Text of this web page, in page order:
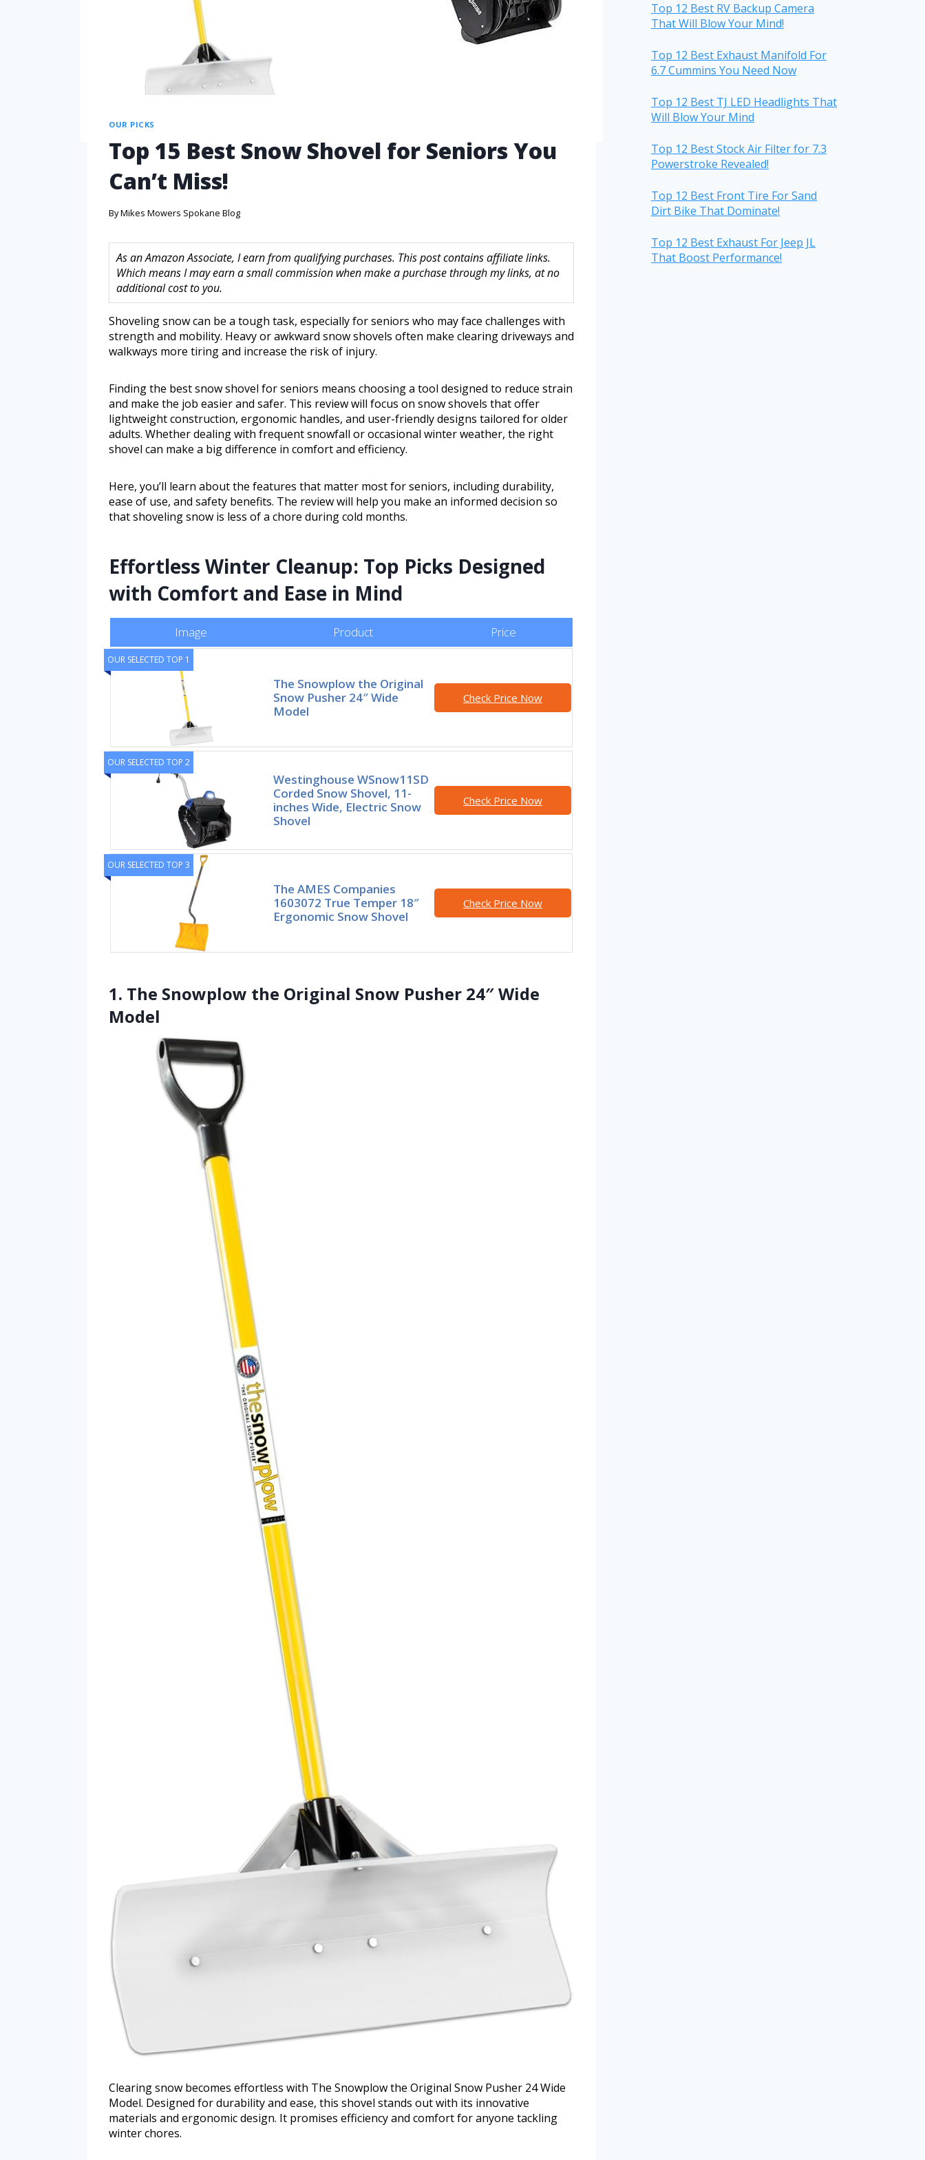
OUR PICKS
Top 15 Best Snow Shovel for Seniors You
Can’t Miss!
ByMikes Mowers Spokane Blog
As an Amazon Associate, I earn from qualifying purchases. This post contains affiliate links.
Which means I may earn a small commission when make a purchase through my links, at no
additional cost to you.
Shoveling snow can be a tough task, especially for seniors who may face challenges with
strength and mobility. Heavy or awkward snow shovels often make clearing driveways and
walkways more tiring and increase the risk of injury.
Finding the best snow shovel for seniors means choosing a tool designed to reduce strain
and make the job easier and safer. This review will focus on snow shovels that offer
lightweight construction, ergonomic handles, and user-friendly designs tailored for older
adults. Whether dealing with frequent snowfall or occasional winter weather, the right
shovel can make a big difference in comfort and efficiency.
Here, you’ll learn about the features that matter most for seniors, including durability,
ease of use, and safety benefits. The review will help you make an informed decision so
that shoveling snow is less of a chore during cold months.
Effortless Winter Cleanup: Top Picks Designed
with Comfort and Ease in Mind
Image Product Price
OUR SELECTED TOP 1
The Snowplow the Original
Snow Pusher 24″ Wide
Model
Check Price Now
OUR SELECTED TOP 2
Westinghouse WSnow11SD
Corded Snow Shovel, 11-
inches Wide, Electric Snow
Shovel
Check Price Now
OUR SELECTED TOP 3
The AMES Companies
1603072 True Temper 18″
Ergonomic Snow Shovel
Check Price Now
1. The Snowplow the Original Snow Pusher 24″ Wide
Model
Clearing snow becomes effortless with The Snowplow the Original Snow Pusher 24 Wide
Model. Designed for durability and ease, this shovel stands out with its innovative
materials and ergonomic design. It promises efficiency and comfort for anyone tackling
winter chores.
Top 12 Best RV Backup Camera
That Will Blow Your Mind!
Top 12 Best Exhaust Manifold For
6.7 Cummins You Need Now
Top 12 Best TJ LED Headlights That
Will Blow Your Mind
Top 12 Best Stock Air Filter for 7.3
Powerstroke Revealed!
Top 12 Best Front Tire For Sand
Dirt Bike That Dominate!
Top 12 Best Exhaust For Jeep JL
That Boost Performance!